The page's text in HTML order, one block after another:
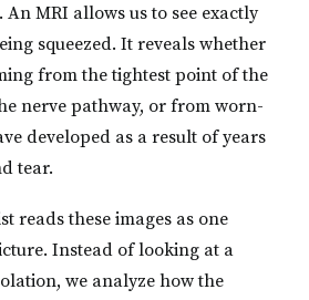
An MRI allows us to see exactly
squeezed. It reveals whether
from the tightest point of the
nerve pathway, or from worn-
developed as a result of years
tear.
reads these images as one
Instead of looking at a
we analyze how the